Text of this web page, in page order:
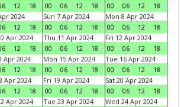
12 18
00
06 12 18
00
06 12
18
2024
12 18
Sun 7 Apr 2024
00
06 12 18
Mon 8 Apr 2024
00
06 12
18
Apr 2024
12 18
Thu 11 Apr 2024
00
06 12 18
Fri 12 Apr 2024
00
06 12
18
Apr 2024
12 18
Mon 15 Apr 2024
00
06 12 18
Tue 16 Apr 2024
00
06 12
18
Apr 2024
12 18
Fri 19 Apr 2024
00
06 12 18
Sat 20 Apr 2024
00
06 12
18
Apr 2024
Tue 23 Apr 2024
Wed 24 Apr 2024